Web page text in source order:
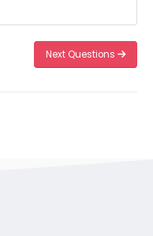
Next Questions